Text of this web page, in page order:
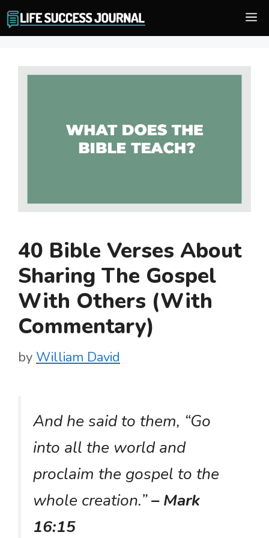
Skip
to
40 Bible Verses About
Sharing The Gospel
With Others (With
Commentary)
by William David
And he said to them, “Go
into all the world and
proclaim the gospel to the
whole creation.”– Mark
16:15